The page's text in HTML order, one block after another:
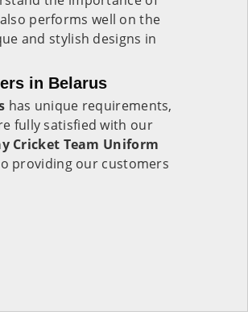
performs well on the
and stylish designs in
in Belarus
has unique requirements,
fully satisfied with our
Cricket Team Uniform
providing our customers